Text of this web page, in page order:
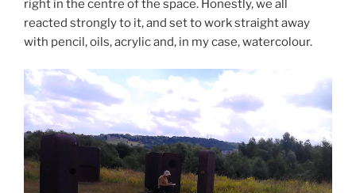
right in the centre of the space. Honestly, we all
reacted strongly to it, and set to work straight away
with pencil, oils, acrylic and, in my case, watercolour.